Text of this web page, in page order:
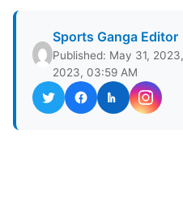
Sports Ganga Editor
Published: May 31,
2023, 03:59 AM